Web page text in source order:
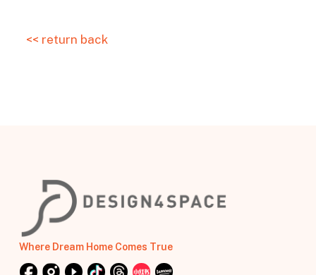
<< return back
Where Dream Home Comes True